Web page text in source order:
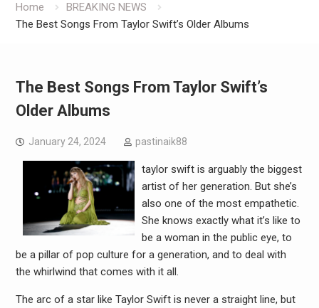
Home
BREAKING NEWS
The Best Songs From Taylor Swift’s Older Albums
The Best Songs From Taylor Swift’s
Older Albums
January 24, 2024 pastinaik88
taylor swift is arguably the biggest
artist of her generation. But she’s
also one of the most empathetic.
She knows exactly what it’s like to
be a woman in the public eye, to
be a pillar of pop culture for a generation, and to deal with
the whirlwind that comes with it all.
The arc of a star like Taylor Swift is never a straight line, but